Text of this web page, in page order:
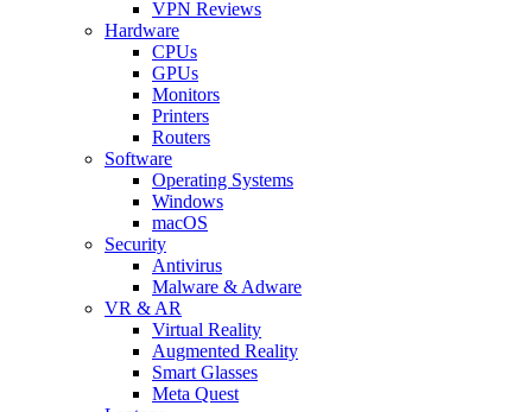
VPN Reviews
Hardware
CPUs
GPUs
Monitors
Printers
Routers
Software
Operating Systems
Windows
macOS
Security
Antivirus
Malware & Adware
VR & AR
Virtual Reality
Augmented Reality
Smart Glasses
Meta Quest